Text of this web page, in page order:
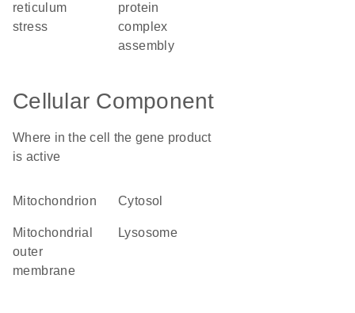
reticulum
stress
protein
complex
assembly
Cellular Component
Where in the cell the gene product
is active
mitochondrion cytosol
mitochondrial
outer
membrane
lysosome